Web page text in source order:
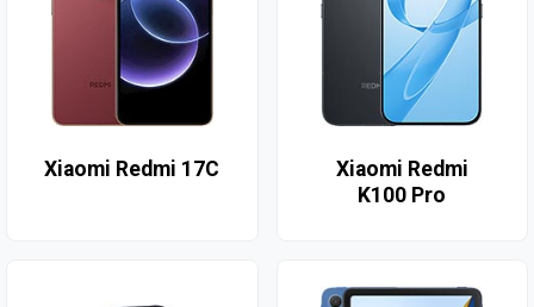
Xiaomi Redmi 17C
Xiaomi Redmi
K100 Pro